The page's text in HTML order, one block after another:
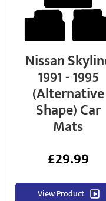
Nissan
1991 - 1995
(Alternative
Shape) Car
Mats
£29.99
View Product